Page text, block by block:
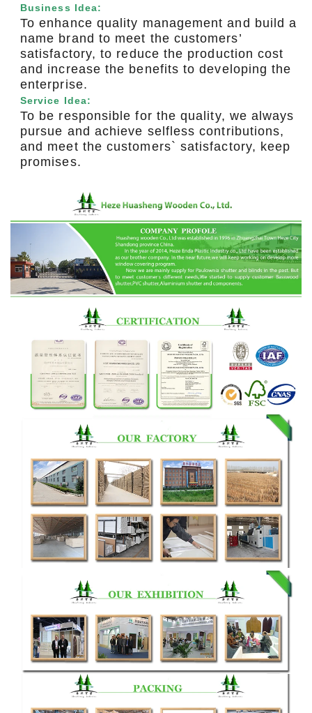
Business Idea:
To enhance quality management and build a
name brand to meet the customers’
satisfactory, to reduce the production cost
and increase the benefits to developing the
enterprise.
Service Idea:
To be responsible for the quality, we always
pursue and achieve selfless contributions,
and meet the customers` satisfactory, keep
promises.